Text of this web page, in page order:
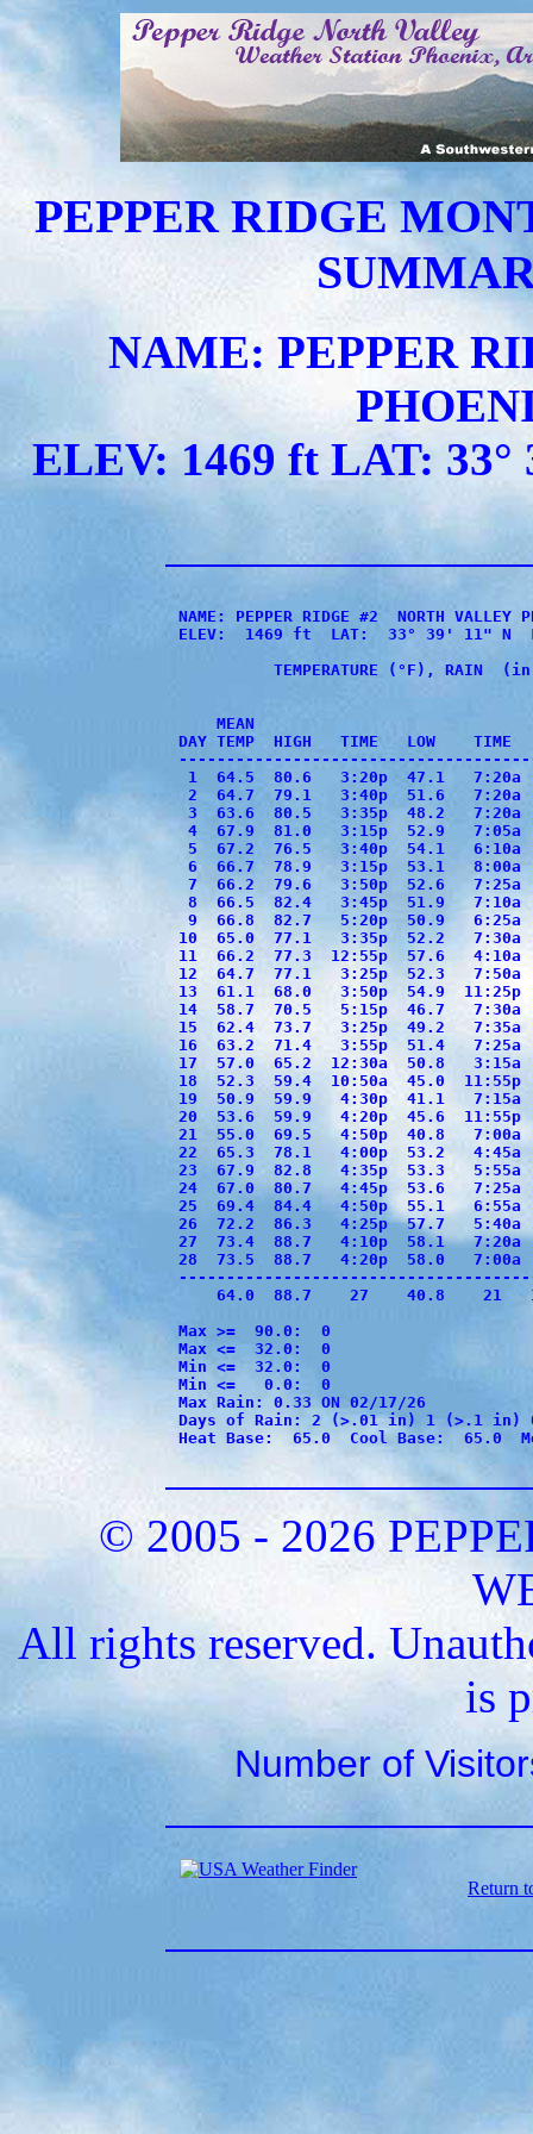
PEPPER RIDGE
NAME: PEPPER
ELEV: 1469 ft LAT:
NAME: PEPPER RIDGE #2  NORTH
ELEV:  1469 ft  LAT:  33° 39' 11" N
TEMPERATURE (°F), RAIN
MEAN
DAY TEMP  HIGH   TIME   LOW    TIME
1  64.5  80.6   3:20p  47.1
2  64.7  79.1   3:40p  51.6
3  63.6  80.5   3:35p  48.2
4  67.9  81.0   3:15p  52.9
5  67.2  76.5   3:40p  54.1
6  66.7  78.9   3:15p  53.1
7  66.2  79.6   3:50p  52.6
8  66.5  82.4   3:45p  51.9
9  66.8  82.7   5:20p  50.9
10  65.0  77.1   3:35p  52.2
11  66.2  77.3  12:55p  57.6
12  64.7  77.1   3:25p  52.3
13  61.1  68.0   3:50p  54.9
14  58.7  70.5   5:15p  46.7
15  62.4  73.7   3:25p  49.2
16  63.2  71.4   3:55p  51.4
17  57.0  65.2  12:30a  50.8
18  52.3  59.4  10:50a  45.0
19  50.9  59.9   4:30p  41.1   7:15a
20  53.6  59.9   4:20p  45.6
21  55.0  69.5   4:50p  40.8
22  65.3  78.1   4:00p  53.2
23  67.9  82.8   4:35p  53.3
24  67.0  80.7   4:45p  53.6
25  69.4  84.4   4:50p  55.1
26  72.2  86.3   4:25p  57.7
27  73.4  88.7   4:10p  58.1
28  73.5  88.7   4:20p  58.0
64.0  88.7    27    40.8    21
Max >=  90.0:  0
Max <=  32.0:  0
Min <=  32.0:  0
Min <=   0.0:  0
Max Rain: 0.33 ON 02/17/26
Days of Rain: 2 (>.01 in) 1 (>.1 in)
Heat Base:  65.0  Cool Base:  65.0
© 2005 - 2026
All rights reserved.
is
Number of
Return